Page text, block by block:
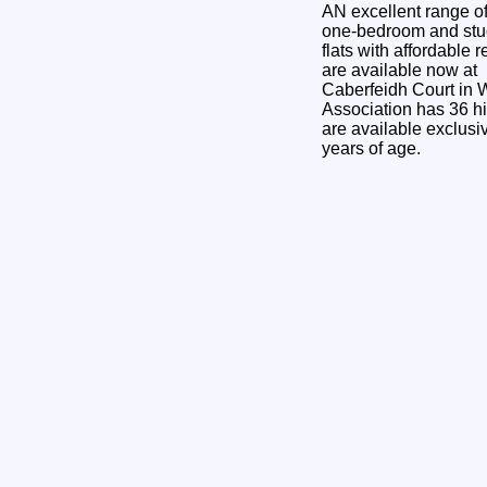
AN excellent range of
one-bedroom and
flats with affordable
are available now at
Caberfeidh Court in
Association has 36
are available
years of age.